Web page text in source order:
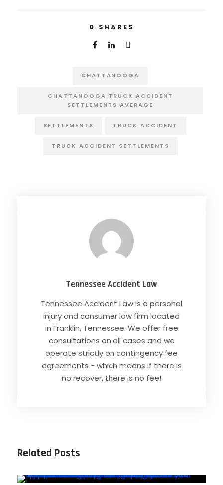
0 SHARES
CHATTANOOGA
CHATTANOOGA TRUCK ACCIDENT
SETTLEMENTS AVERAGE
SETTLEMENTS TRUCK ACCIDENT
TRUCK ACCIDENT SETTLEMENTS
Tennessee Accident Law
Tennessee Accident Law is a personal
injury and consumer law firm located
in Franklin, Tennessee. We offer free
consultations on all cases and we
operate strictly on contingency fee
agreements - which means if there is
no recover, there is no fee!
Related Posts